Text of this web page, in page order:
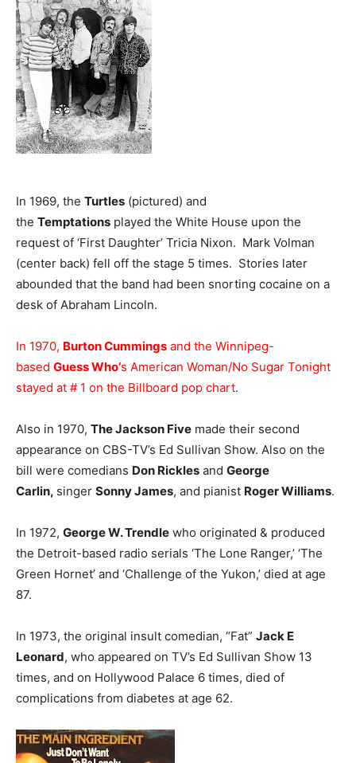
In 1969, the Turtles (pictured) and
the Temptations played the White House upon the
request of ‘First Daughter’ Tricia Nixon. Mark Volman
(center back) fell off the stage 5 times. Stories later
abounded that the band had been snorting cocaine on a
desk of Abraham Lincoln.
In 1970, Burton Cummings and the Winnipeg-
based Guess Who’s American Woman/No Sugar Tonight
stayed at # 1 on the Billboard pop chart.
Also in 1970, The Jackson Five made their second
appearance on CBS-TV’s Ed Sullivan Show. Also on the
bill were comedians Don Rickles and George
Carlin, singer Sonny James, and pianist Roger Williams.
In 1972, George W. Trendle who originated & produced
the Detroit-based radio serials ‘The Lone Ranger,’ ‘The
Green Hornet’ and ‘Challenge of the Yukon,’ died at age
87.
In 1973, the original insult comedian, “Fat” Jack E
Leonard, who appeared on TV’s Ed Sullivan Show 13
times, and on Hollywood Palace 6 times, died of
complications from diabetes at age 62.